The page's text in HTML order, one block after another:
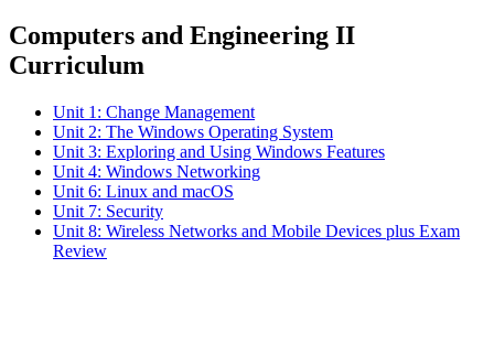
Computers and Engineering II
Curriculum
Unit 1: Change Management
Unit 2: The Windows Operating System
Unit 3: Exploring and Using Windows Features
Unit 4: Windows Networking
Unit 6: Linux and macOS
Unit 7: Security
Unit 8: Wireless Networks and Mobile Devices plus Exam
Review